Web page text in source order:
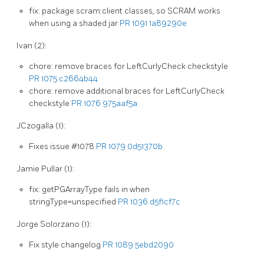
fix: package scram:client classes, so SCRAM works
when using a shaded jar PR 1091 1a89290e
Ivan (2):
chore: remove braces for LeftCurlyCheck checkstyle
PR 1075 c2664b44
chore: remove additional braces for LeftCurlyCheck
checkstyle PR 1076 975aaf5a
JCzogalla (1):
Fixes issue #1078 PR 1079 0d51370b
Jamie Pullar (1):
fix: getPGArrayType fails in when
stringType=unspecified PR 1036 d5f1cf7c
Jorge Solorzano (1):
Fix style changelog PR 1089 5ebd2090